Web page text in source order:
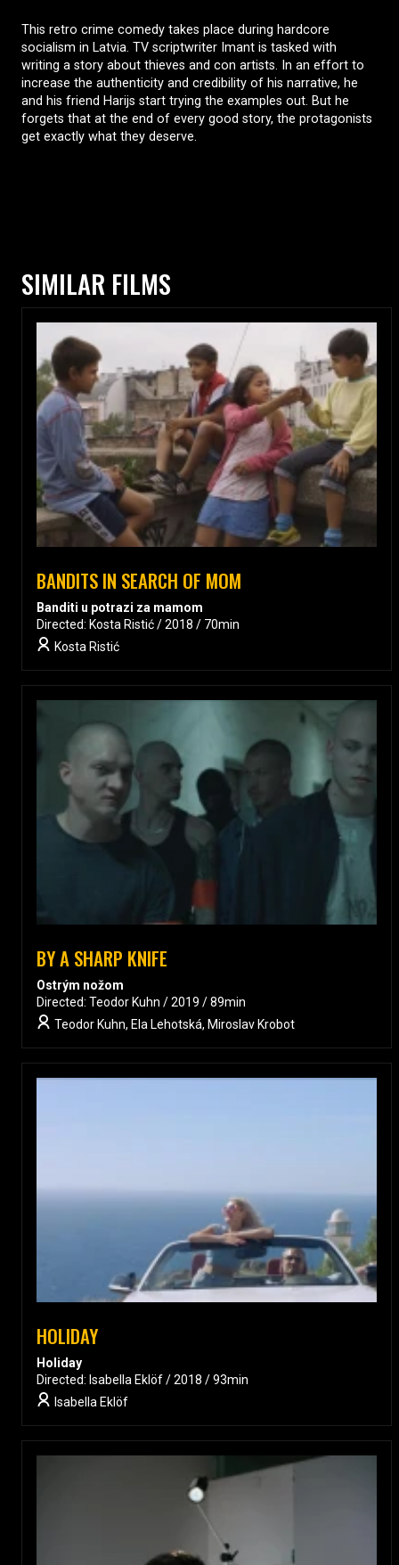
This retro crime comedy takes place during hardcore
socialism in Latvia. TV scriptwriter Imant is tasked with
writing a story about thieves and con artists. In an effort to
increase the authenticity and credibility of his narrative, he
and his friend Harijs start trying the examples out. But he
forgets that at the end of every good story, the protagonists
get exactly what they deserve.
SIMILAR FILMS
BANDITS IN SEARCH OF MOM
Banditi u potrazi za mamom
Directed: Kosta Ristić / 2018 / 70min
Kosta Ristić
BY A SHARP KNIFE
Ostrým nožom
Directed: Teodor Kuhn / 2019 / 89min
Teodor Kuhn, Ela Lehotská, Miroslav Krobot
HOLIDAY
Holiday
Directed: Isabella Eklöf / 2018 / 93min
Isabella Eklöf